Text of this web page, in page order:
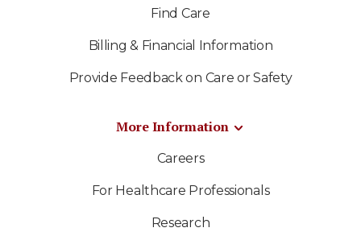
Find Care
Billing & Financial Information
Provide Feedback on Care or Safety
More Information
Careers
For Healthcare Professionals
Research